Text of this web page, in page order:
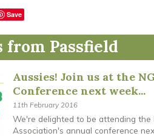
Save
from Passfield
Aussies! Join us at the
Conference next week...
11th February 2016
We're delighted to be attending the
Association's annual conference